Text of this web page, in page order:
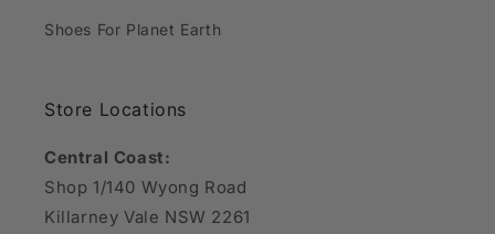
Shoes For Planet Earth
Store Locations
Central Coast:
Shop 1/140 Wyong Road
Killarney Vale NSW 2261